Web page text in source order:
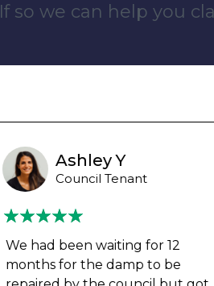
If so we can help you
Wayne Test
Housing Association
Couldn’t leave any clothes in
any of the bedrooms due to